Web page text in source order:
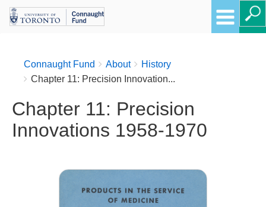
Breadcrumbs
You
are
Connaught Fund About
History
Chapter 11: Precision Innovation...
Chapter 11: Precision
Innovations 1958-1970